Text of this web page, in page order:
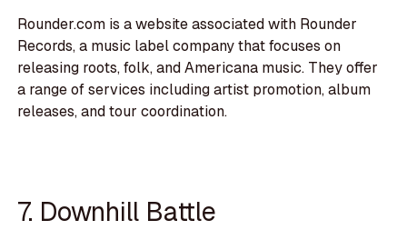
Rounder.com is a website associated with Rounder
Records, a music label company that focuses on
releasing roots, folk, and Americana music. They offer
a range of services including artist promotion, album
releases, and tour coordination.
7. Downhill Battle